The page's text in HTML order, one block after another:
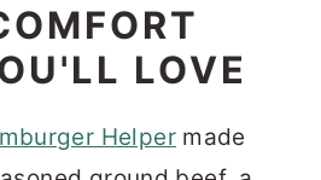
LOVE
Helpermade